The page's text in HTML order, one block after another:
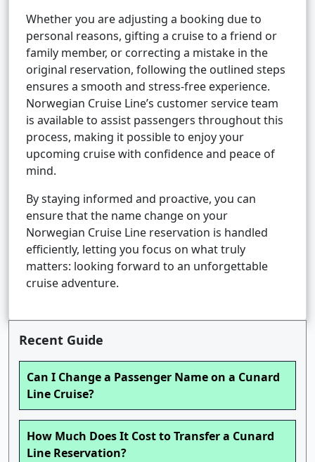
Whether you are adjusting a booking due to
personal reasons, gifting a cruise to a friend or
family member, or correcting a mistake in the
original reservation, following the outlined steps
ensures a smooth and stress-free experience.
Norwegian Cruise Line’s customer service team
is available to assist passengers throughout this
process, making it possible to enjoy your
upcoming cruise with confidence and peace of
mind.
By staying informed and proactive, you can
ensure that the name change on your
Norwegian Cruise Line reservation is handled
efficiently, letting you focus on what truly
matters: looking forward to an unforgettable
cruise adventure.
Recent Guide
Can I Change a Passenger Name on a Cunard
Line Cruise?
How Much Does It Cost to Transfer a Cunard
Line Reservation?